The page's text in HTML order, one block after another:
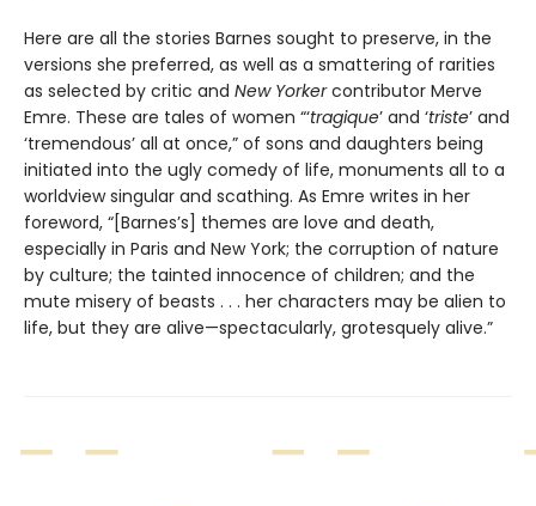
Here are all the stories Barnes sought to preserve, in the
versions she preferred, as well as a smattering of rarities
as selected by critic and New Yorkercontributor Merve
Emre. These are tales of women “‘tragique’ and ‘triste’ and
‘tremendous’ all at once,” of sons and daughters being
initiated into the ugly comedy of life, monuments all to a
worldview singular and scathing. As Emre writes in her
foreword, “[Barnes’s] themes are love and death,
especially in Paris and New York; the corruption of nature
by culture; the tainted innocence of children; and the
mute misery of beasts . . . her characters may be alien to
life, but they are alive—spectacularly, grotesquely alive.”